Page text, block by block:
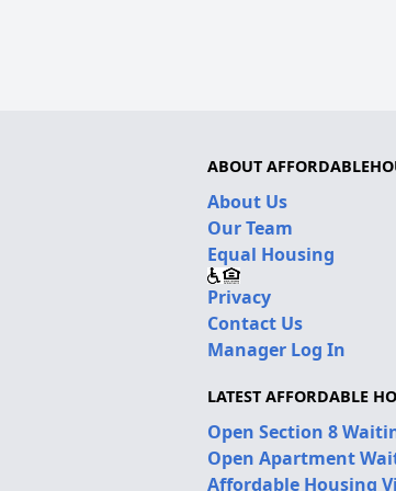
ABOUT
About Us
Our Team
Equal Housing
Privacy
Contact Us
Manager Log In
LATEST AFFORDABLE
Open Section 8
Open Apartment
Affordable Housing